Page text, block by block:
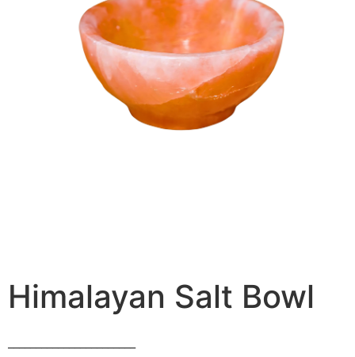
Himalayan Salt Bowl